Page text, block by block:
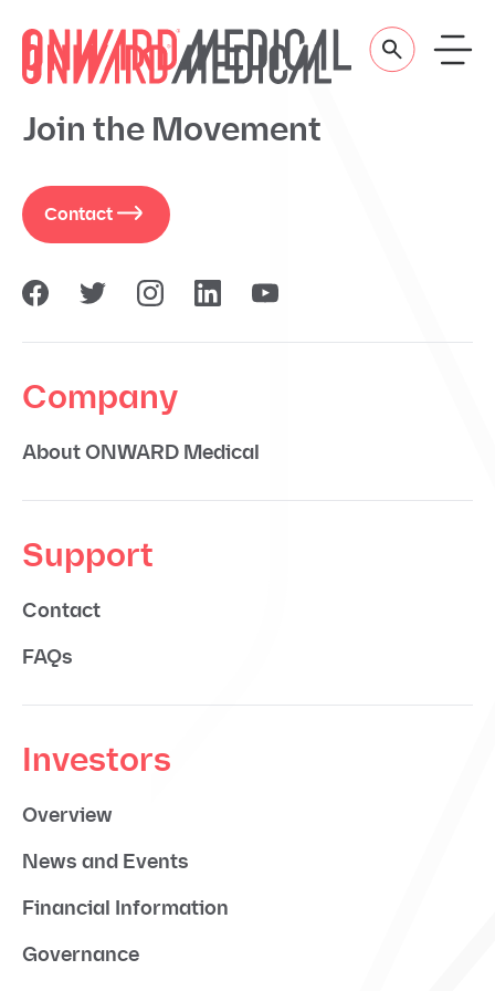
Join the Movement
Contact
Company
About ONWARD Medical
Support
Contact
FAQs
Investors
Overview
News and Events
Financial Information
Governance